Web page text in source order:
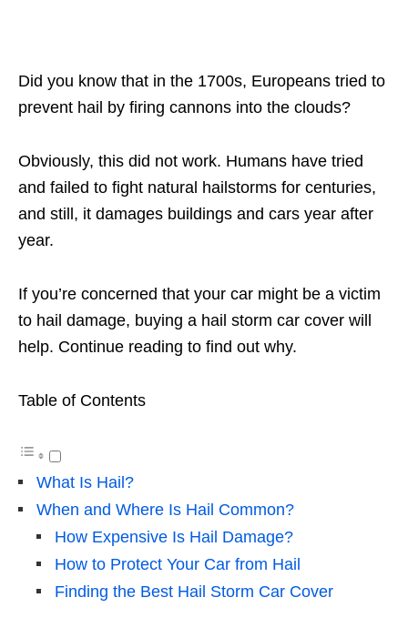
Did you know that in the 1700s, Europeans tried to
prevent hail by firing cannons into the clouds?
Obviously, this did not work. Humans have tried
and failed to fight natural hailstorms for centuries,
and still, it damages buildings and cars year after
year.
If you’re concerned that your car might be a victim
to hail damage, buying a hail storm car cover will
help. Continue reading to find out why.
Table of Contents
What Is Hail?
When and Where Is Hail Common?
How Expensive Is Hail Damage?
How to Protect Your Car from Hail
Finding the Best Hail Storm Car Cover